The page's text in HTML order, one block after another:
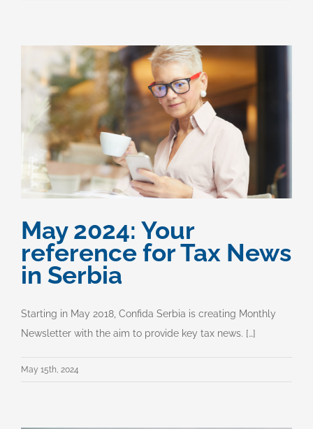
May 2024: Your
reference for Tax News
in Serbia
Starting in May 2018, Confida Serbia is creating Monthly
Newsletter with the aim to provide key tax news. […]
May 15th, 2024